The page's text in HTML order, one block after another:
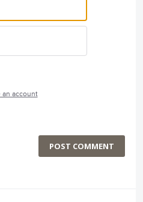
an account
POST COMMENT